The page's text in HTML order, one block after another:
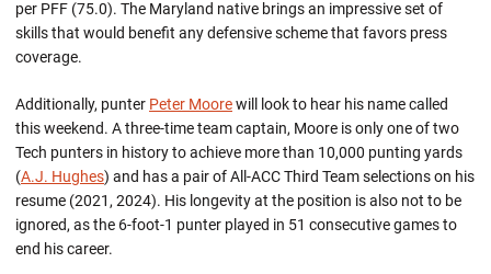
per PFF (75.0). The Maryland native brings an impressive set of
skills that would benefit any defensive scheme that favors press
coverage.
Additionally, punter Peter Moorewill look to hear his name called
this weekend. A three-time team captain, Moore is only one of two
Tech punters in history to achieve more than 10,000 punting yards
(A.J. Hughes) and has a pair of All-ACC Third Team selections on his
resume (2021, 2024). His longevity at the position is also not to be
ignored, as the 6-foot-1 punter played in 51 consecutive games to
end his career.